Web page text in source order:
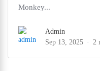
Monkey...
Admin
Sep 13, 2025
2